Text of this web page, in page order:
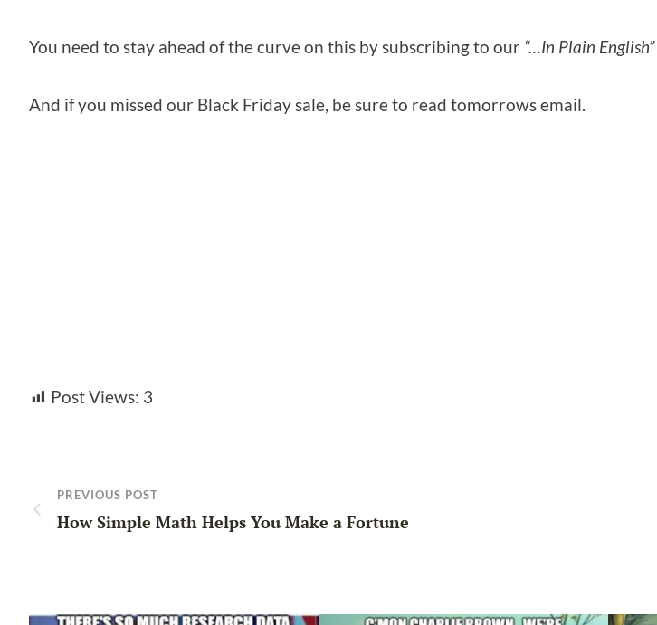
You need to stay ahead of the curve on this by subscribing to our “…In Plain English”
And if you missed our Black Friday sale, be sure to read tomorrows email.
Post Views: 3
PREVIOUS POST
How Simple Math Helps You Make a Fortune